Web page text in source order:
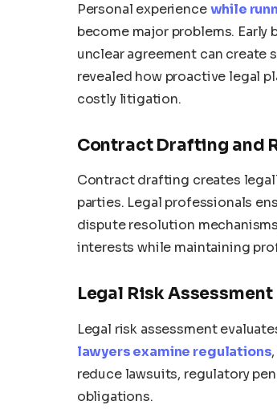
Personal experiencewhile
become major problems.
unclear agreement can create
revealed how proactive legal
costly litigation.
Contract Drafting and
Contract drafting creates
parties. Legal professionals
dispute resolution
interests while maintaining
Legal Risk Assessment
Legal risk assessment
lawyers examine regulations
reduce lawsuits, regulatory
obligations.